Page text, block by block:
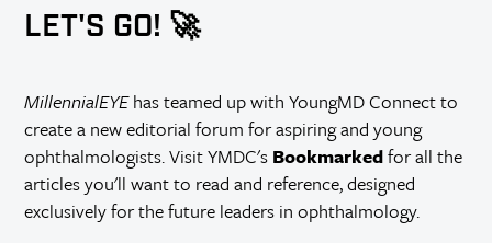
LET'S GO! 🚀
MillennialEYEhas teamed up with YoungMD Connect to
create a new editorial forum for aspiring and young
ophthalmologists. Visit YMDC's Bookmarkedfor all the
articles you'll want to read and reference, designed
exclusively for the future leaders in ophthalmology.